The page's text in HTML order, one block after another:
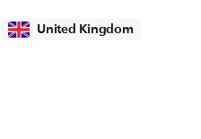
United Kingdom